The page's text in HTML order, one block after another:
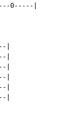
0-----|
|
|
|
|
|
|